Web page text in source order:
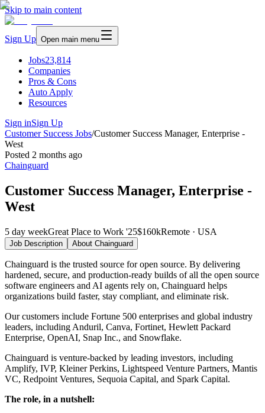
Skip to main content
Sign Up Open main menu
Jobs23,814
Companies
Pros & Cons
Auto Apply
Resources
Sign inSign Up
Customer Success Jobs/Customer Success Manager, Enterprise -
West
Posted 2 months ago
Chainguard
Customer Success Manager, Enterprise -
West
5 day weekGreat Place to Work '25$160kRemote · USA
Job Description About Chainguard
Chainguard is the trusted source for open source. By delivering
hardened, secure, and production-ready builds of all the open source
software engineers and AI agents rely on, Chainguard helps
organizations build faster, stay compliant, and eliminate risk.
Our customers include Fortune 500 enterprises and global industry
leaders, including Anduril, Canva, Fortinet, Hewlett Packard
Enterprise, OpenAI, Snap Inc., and Snowflake.
Chainguard is venture-backed by leading investors, including
Amplify, IVP, Kleiner Perkins, Lightspeed Venture Partners, Mantis
VC, Redpoint Ventures, Sequoia Capital, and Spark Capital.
The role, in a nutshell: